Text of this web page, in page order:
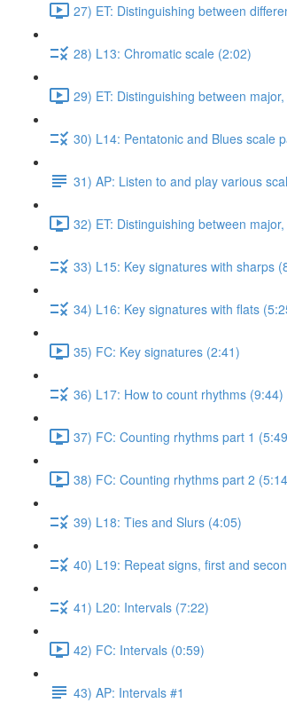
27) ET: Distinguishing between
28) L13: Chromatic scale (2:02)
29) ET: Distinguishing between
30) L14: Pentatonic and Blues scale
31) AP: Listen to and play various
32) ET: Distinguishing between
33) L15: Key signatures with sharps
34) L16: Key signatures with flats
35) FC: Key signatures (2:41)
36) L17: How to count rhythms (9:44)
37) FC: Counting rhythms part 1
38) FC: Counting rhythms part 2
39) L18: Ties and Slurs (4:05)
40) L19: Repeat signs, first and
41) L20: Intervals (7:22)
42) FC: Intervals (0:59)
43) AP: Intervals #1